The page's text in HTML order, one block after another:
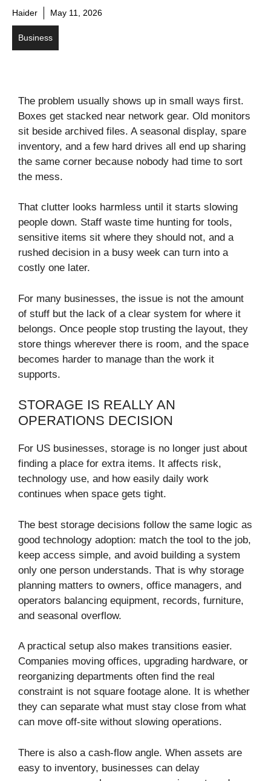
Haider May 11, 2026
Business
The problem usually shows up in small ways first.
Boxes get stacked near network gear. Old monitors
sit beside archived files. A seasonal display, spare
inventory, and a few hard drives all end up sharing
the same corner because nobody had time to sort
the mess.
That clutter looks harmless until it starts slowing
people down. Staff waste time hunting for tools,
sensitive items sit where they should not, and a
rushed decision in a busy week can turn into a
costly one later.
For many businesses, the issue is not the amount
of stuff but the lack of a clear system for where it
belongs. Once people stop trusting the layout, they
store things wherever there is room, and the space
becomes harder to manage than the work it
supports.
STORAGE IS REALLY AN
OPERATIONS DECISION
For US businesses, storage is no longer just about
finding a place for extra items. It affects risk,
technology use, and how easily daily work
continues when space gets tight.
The best storage decisions follow the same logic as
good technology adoption: match the tool to the job,
keep access simple, and avoid building a system
only one person understands. That is why storage
planning matters to owners, office managers, and
operators balancing equipment, records, furniture,
and seasonal overflow.
A practical setup also makes transitions easier.
Companies moving offices, upgrading hardware, or
reorganizing departments often find the real
constraint is not square footage alone. It is whether
they can separate what must stay close from what
can move off-site without slowing operations.
There is also a cash-flow angle. When assets are
easy to inventory, businesses can delay